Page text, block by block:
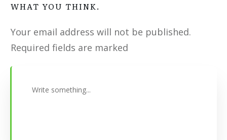
WHAT YOU THINK.
Your email address will not be published.
Required fields are marked